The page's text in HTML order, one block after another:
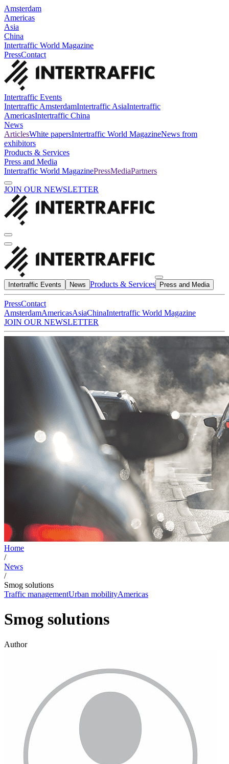
Amsterdam
Americas
Asia
China
Intertraffic World Magazine
PressContact
Intertraffic Events
Intertraffic AmsterdamIntertraffic AsiaIntertraffic
AmericasIntertraffic China
News
ArticlesWhite papersIntertraffic World MagazineNews from
exhibitors
Products & Services
Press and Media
Intertraffic World MagazinePressMediaPartners
JOIN OUR NEWSLETTER
Intertraffic Events News Products & Services Press and Media
PressContact
AmsterdamAmericasAsiaChinaIntertraffic World Magazine
JOIN OUR NEWSLETTER
Home
/
News
/
Smog solutions
Traffic managementUrban mobilityAmericas
Smog solutions
Author